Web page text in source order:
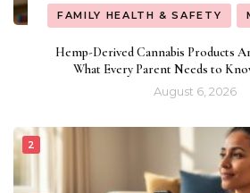
FAMILY HEALTH & SAFETY
Hemp-Derived Cannabis Products
What Every Parent Needs to
August 6, 2026